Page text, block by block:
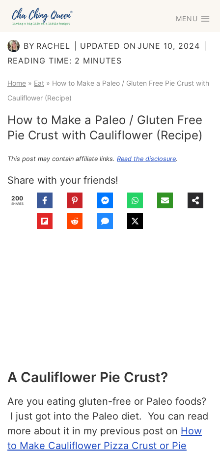
Skip
content
MENU
BY RACHEL UPDATED ON JUNE 10, 2024
READING TIME: 2 MINUTES
Home » Eat » How to Make a Paleo / Gluten Free Pie Crust with
Cauliflower (Recipe)
How to Make a Paleo / Gluten Free
Pie Crust with Cauliflower (Recipe)
This post may contain affiliate links. Read the disclosure.
Share with your friends!
200
SHARES
A Cauliflower Pie Crust?
Are you eating gluten-free or Paleo foods?
I just got into the Paleo diet. You can read
more about it in my previous post on How
to Make Cauliflower Pizza Crust or Pie